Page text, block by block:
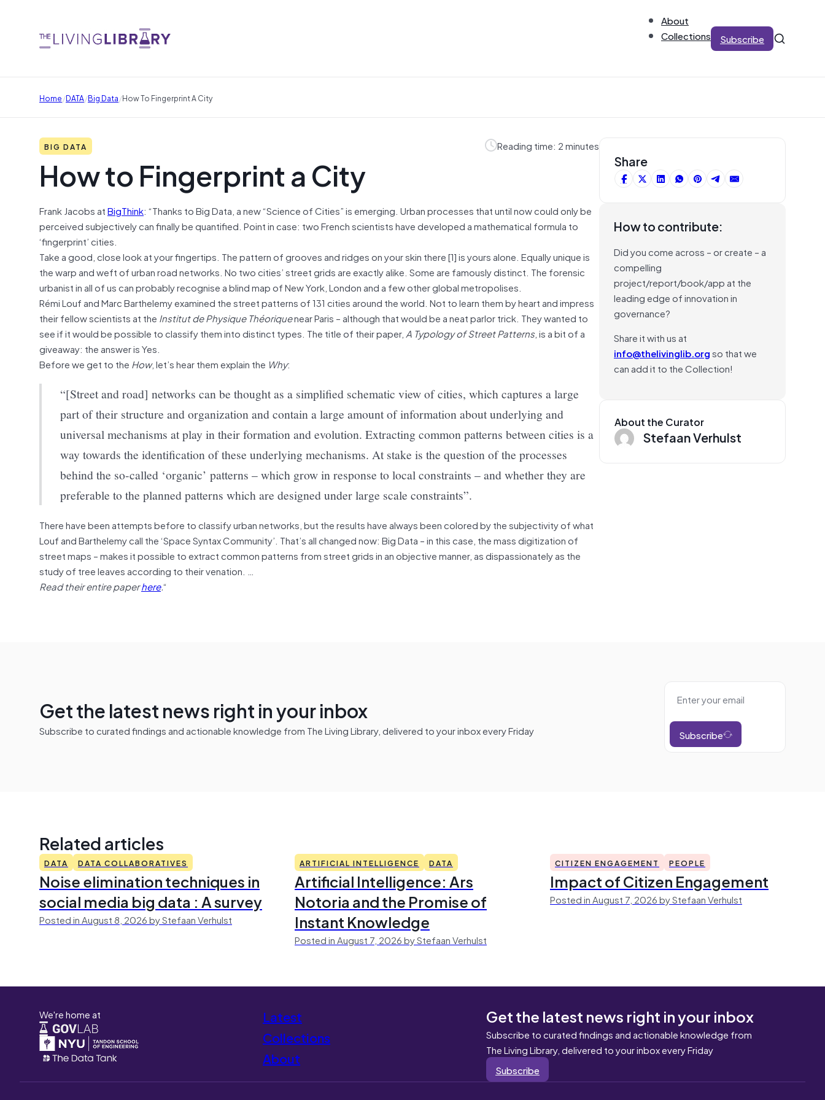
About
Collections
Subscribe
Home/DATA/Big Data/How To Fingerprint A City
BIG DATA Reading time: 2 minutes
How to Fingerprint a City
Frank JacobsatBigThink: “Thanks to Big Data, a new “Science of Cities” is emerging. Urban processes that until now could only be
perceived subjectively can finally be quantified. Point in case: two French scientists have developed a mathematical formula to
‘fingerprint’ cities.
Take a good, close look at your fingertips. The pattern of grooves and ridges on your skin there [1] is yours alone. Equally unique is
the warp and weft of urban road networks. No two cities’ street grids are exactly alike. Some are famously distinct. The forensic
urbanist in all of us can probably recognise a blind map of New York, London and a few other global metropolises.
Rémi Louf and Marc Barthelemy examined the street patterns of 131 cities around the world. Not to learn them by heart and impress
their fellow scientists at the Institut de Physique Théoriquenear Paris – although that would be a neat parlor trick. They wanted to
see if it would be possible to classify them into distinct types. The title of their paper,A Typology of Street Patterns, is a bit of a
giveaway: the answer is Yes.
Before we get to the How, let’s hear them explain the Why:
“[Street and road] networks can be thought as a simplified schematic view of cities, which captures a large
part of their structure and organization and contain a large amount of information about underlying and
universal mechanisms at play in their formation and evolution. Extracting common patterns between cities is a
way towards the identification of these underlying mechanisms. At stake is the question of the processes
behind the so-called ‘organic’ patterns – which grow in response to local constraints – and whether they are
preferable to the planned patterns which are designed under large scale constraints”.
There have been attempts before to classify urban networks, but the results have always been colored by the subjectivity of what
Louf and Barthelemy call the ‘Space Syntax Community’. That’s all changed now: Big Data – in this case, the mass digitization of
street maps – makes it possible to extract common patterns from street grids in an objective manner, as dispassionately as the
study of tree leaves according to their venation. …
Read their entire paperhere.“
Share
How to contribute:
Did you come across – or create – a
compelling
project/report/book/app at the
leading edge of innovation in
governance?
Share it with us at
info@thelivinglib.orgso that we
can add it to the Collection!
About the Curator
Stefaan Verhulst
Get the latest news right in your inbox
Subscribe to curated findings and actionable knowledge from The Living Library, delivered to your inbox every Friday Subscribe
Related articles
DATA DATA COLLABORATIVES
Noise elimination techniques in
social media big data : A survey
Posted in August 8, 2026 by Stefaan Verhulst
ARTIFICIAL INTELLIGENCE DATA
Artificial Intelligence: Ars
Notoria and the Promise of
Instant Knowledge
Posted in August 7, 2026 by Stefaan Verhulst
CITIZEN ENGAGEMENT PEOPLE
Impact of Citizen Engagement
Posted in August 7, 2026 by Stefaan Verhulst
We're home at
Latest
Collections
About
Get the latest news right in your inbox
Subscribe to curated findings and actionable knowledge from
The Living Library, delivered to your inbox every Friday
Subscribe